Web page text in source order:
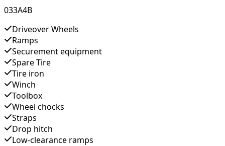
033A4B
Driveover Wheels
Ramps
Securement equipment
Spare Tire
Tire iron
Winch
Toolbox
Wheel chocks
Straps
Drop hitch
Low-clearance ramps